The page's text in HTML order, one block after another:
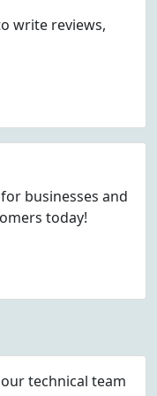
write reviews,
businesses and
today!
technical team